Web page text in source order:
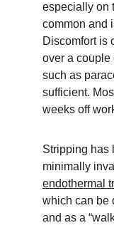
especially on
common and
Discomfort is
over a
such as
sufficient.
weeks off
Stripping has
minimally
endothermal
which can be
and as a